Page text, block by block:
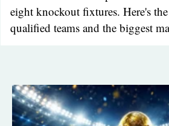
eight knockout fixtures. Here's
qualified teams and the biggest